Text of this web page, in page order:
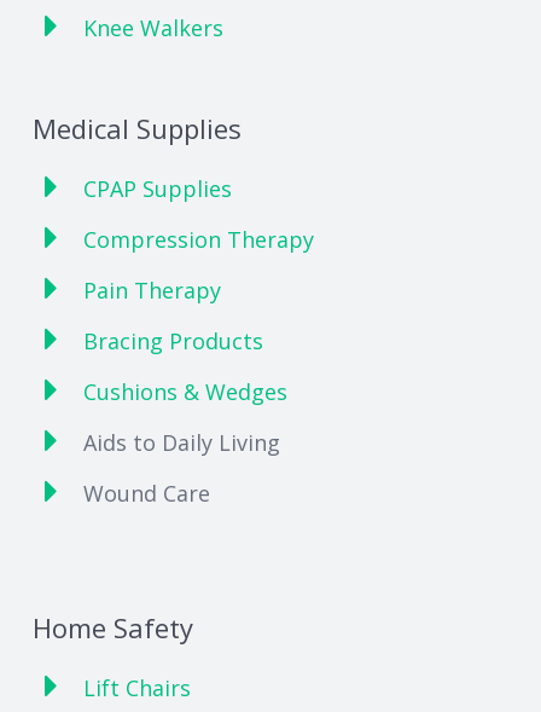
Knee Walkers
Medical Supplies
CPAP Supplies
Compression Therapy
Pain Therapy
Bracing Products
Cushions & Wedges
Aids to Daily Living
Wound Care
Home Safety
Lift Chairs